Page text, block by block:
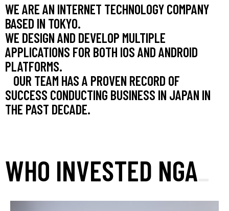
WE ARE AN INTERNET TECHNOLOGY COMPANY
BASED IN TOKYO.
WE DESIGN AND DEVELOP MULTIPLE
APPLICATIONS FOR BOTH IOS AND ANDROID
PLATFORMS.
OUR TEAM HAS A PROVEN RECORD OF
SUCCESS CONDUCTING BUSINESS IN JAPAN IN
THE PAST DECADE.
WHO INVESTED NGA